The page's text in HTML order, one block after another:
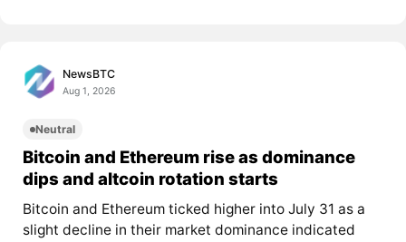
NewsBTC
Aug 1, 2026
Neutral
Bitcoin and Ethereum rise as dominance
dips and altcoin rotation starts
Bitcoin and Ethereum ticked higher into July 31 as a
slight decline in their market dominance indicated